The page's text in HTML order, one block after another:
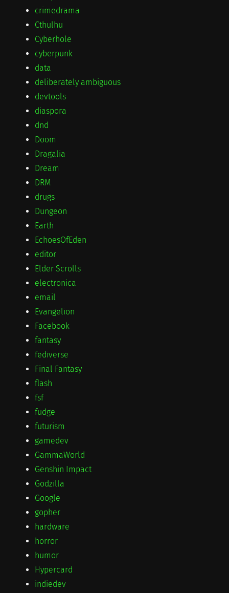
crimedrama
Cthulhu
Cyberhole
cyberpunk
data
deliberately ambiguous
devtools
diaspora
dnd
Doom
Dragalia
Dream
DRM
drugs
Dungeon
Earth
EchoesOfEden
editor
Elder Scrolls
electronica
email
Evangelion
Facebook
fantasy
fediverse
Final Fantasy
flash
fsf
fudge
futurism
gamedev
GammaWorld
Genshin Impact
Godzilla
Google
gopher
hardware
horror
humor
Hypercard
indiedev